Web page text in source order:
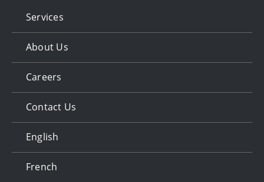
Services
About Us
Careers
Contact Us
English
French